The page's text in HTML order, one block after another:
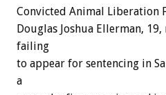
Convicted Animal Liberation
Douglas Joshua Ellerman,
failing
to appear for sentencing in
a